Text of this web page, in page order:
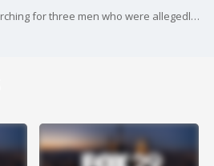
Philadelphia police are searching for three men who were allegedly captured on camera stealing an ATM from a corner store in North Philadelphia over the weekend.